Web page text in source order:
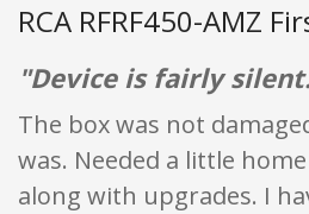
RCA RFRF450-AMZ
"Device is fairly
The box was not
was. Needed a little
along with upgrades. I